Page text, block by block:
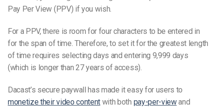
Pay Per View (PPV) if you wish.
For a PPV, there is room for four characters to be entered in
for the span of time. Therefore, to set it for the greatest length
of time requires selecting days and entering 9,999 days
(which is longer than 27 years of access).
Dacast’s secure paywall has made it easy for users to
monetize their video content with both pay-per-viewand